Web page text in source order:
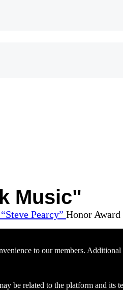
Music"
Honor
to our members.
be related to the platform and